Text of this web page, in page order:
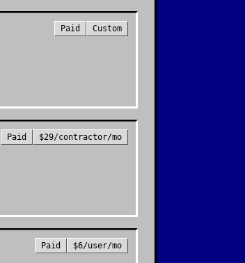
Paid Custom
Paid $29/contractor/mo
Paid $6/user/mo